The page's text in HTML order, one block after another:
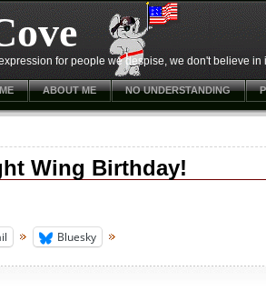
for people we despise, we don't believe in
ABOUT ME NO UNDERSTANDING
Wing Birthday!
Bluesky